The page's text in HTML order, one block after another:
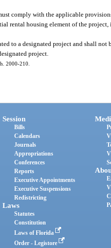
comply with the applicable
rental housing element of the
to a designated project and shall not
project.
2000-210.
Session
Bills
Calendars
Journals
Appropriations
Conferences
Reports
Executive Appointments
Executive Suspensions
Redistricting
Laws
Statutes
Constitution
Laws of Florida
Order - Legistore